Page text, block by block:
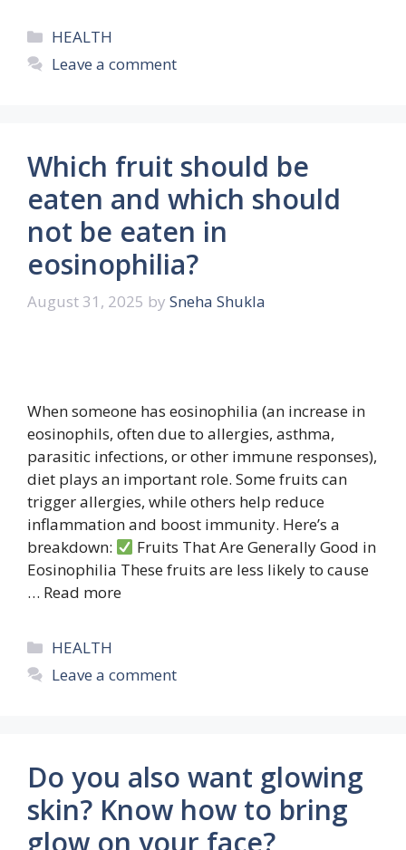
Categories
HEALTH
Leave a comment
Which fruit should be
eaten and which should
not be eaten in
eosinophilia?
August 31, 2025 by Sneha Shukla
When someone has eosinophilia (an increase in
eosinophils, often due to allergies, asthma,
parasitic infections, or other immune responses),
diet plays an important role. Some fruits can
trigger allergies, while others help reduce
inflammation and boost immunity. Here’s a
breakdown:
Fruits That Are Generally Good in
Eosinophilia These fruits are less likely to cause
… Read more
Categories
HEALTH
Leave a comment
Do you also want glowing
skin? Know how to bring
glow on your face?